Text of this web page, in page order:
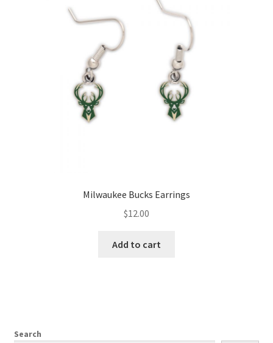
Milwaukee Bucks Earrings
$12.00
Add to cart
Search